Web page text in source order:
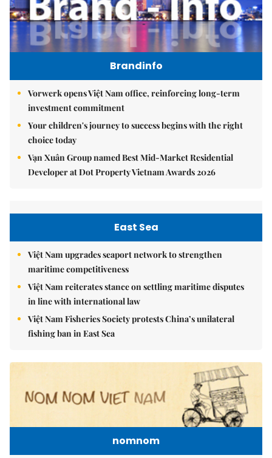
Brandinfo
Vorwerk opens Việt Nam office, reinforcing long-term
investment commitment
Your children's journey to success begins with the right
choice today
Vạn Xuân Group named Best Mid-Market Residential
Developer at Dot Property Vietnam Awards 2026
East Sea
Việt Nam upgrades seaport network to strengthen
maritime competitiveness
Việt Nam reiterates stance on settling maritime disputes
in line with international law
Việt Nam Fisheries Society protests China’s unilateral
fishing ban in East Sea
nomnom